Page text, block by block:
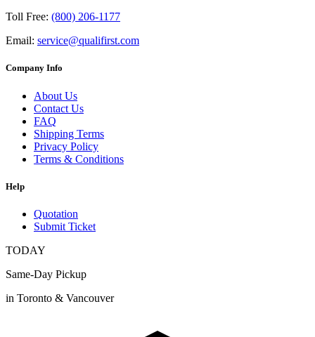
Toll Free: (800) 206-1177
Email: service@qualifirst.com
Company Info
About Us
Contact Us
FAQ
Shipping Terms
Privacy Policy
Terms & Conditions
Help
Quotation
Submit Ticket
TODAY
Same-Day Pickup
in Toronto & Vancouver